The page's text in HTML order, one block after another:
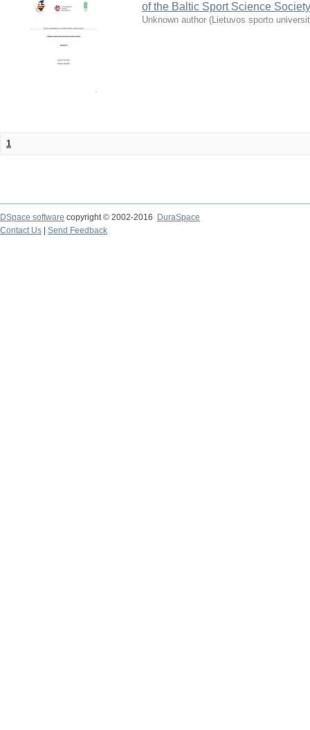
of the Baltic Sport Science
Unknown author (Lietuvos sporto
1
DSpace software copyright © 2002-2016
DuraSpace
Contact Us
Send Feedback